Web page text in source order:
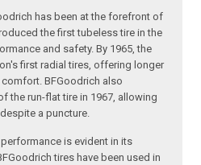
has been at the forefront of
the first tubeless tire in the
and safety. By 1965, the
first radial tires, offering longer
BFGoodrich also
the run-flat tire in 1967, allowing
a puncture.
is evident in its
tires have been used in